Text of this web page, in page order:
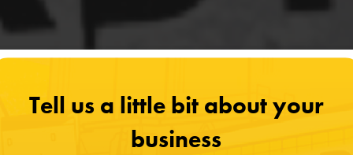
Tell us a little bit about your
business